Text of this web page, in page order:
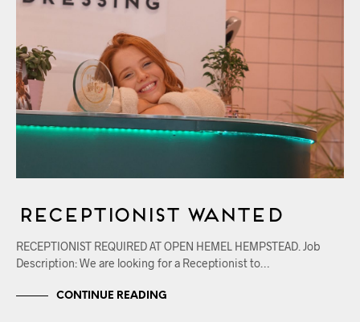
RECEPTIONIST WANTED
RECEPTIONIST REQUIRED AT OPEN HEMEL HEMPSTEAD. Job
Description: We are looking for a Receptionist to…
CONTINUE READING